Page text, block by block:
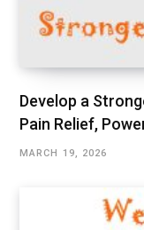
Develop a
Pain Relief,
MARCH 19, 2026